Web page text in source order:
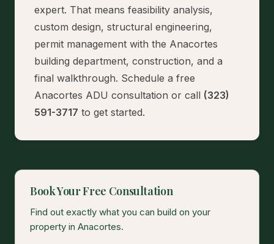
expert. That means feasibility analysis,
custom design, structural engineering,
permit management with the Anacortes
building department, construction, and a
final walkthrough. Schedule a free
Anacortes ADU consultation or call (323)
591-3717 to get started.
Book Your Free Consultation
Find out exactly what you can build on your
property in Anacortes.